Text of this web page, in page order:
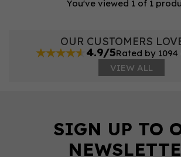
You've viewed 1 of 1
OUR CUSTOMERS
4.9/5Rated by
VIEW ALL